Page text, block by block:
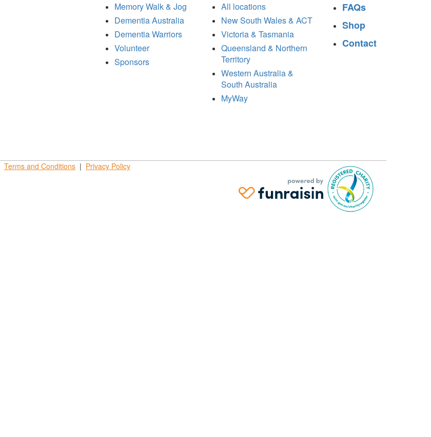
Memory Walk & Jog
Dementia Australia
Dementia Warriors
Volunteer
Sponsors
All locations
New South Wales & ACT
Victoria & Tasmania
Queensland & Northern
Territory
Western Australia &
South Australia
MyWay
FAQs
Shop
Contact
Terms and Conditions | Privacy Policy